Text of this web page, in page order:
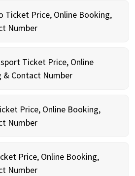
Ticket Price, Online Booking,
Number
Ticket Price, Online
& Contact Number
Price, Online Booking,
Number
Price, Online Booking,
Number